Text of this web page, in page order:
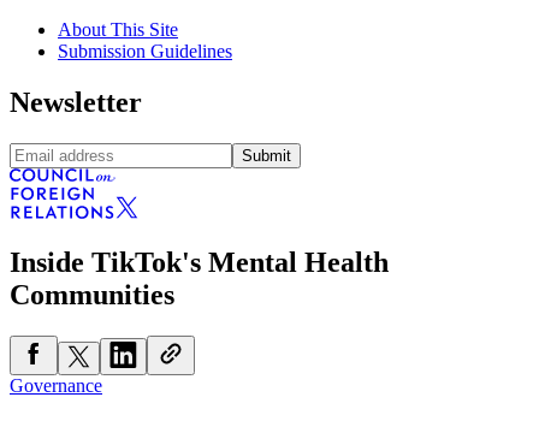
About This Site
Submission Guidelines
Newsletter
Submit
Inside TikTok's Mental Health
Communities
Governance